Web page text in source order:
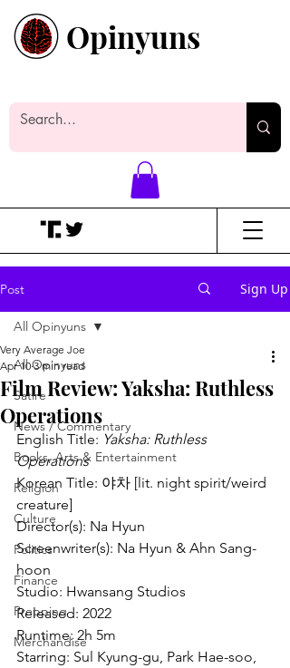
Opinyuns
Post Sign Up
All Opinyuns
Satire
News / Commentary
Books, Arts & Entertainment
Religion
Culture
Politics
Finance
Prepping
Merchandise
All Opinyuns
Film Review: Yaksha: Ruthless
Operations
Very Average Joe
Apr 10 3 min read
English Title: Yaksha: Ruthless
Operations
Korean Title: 야차 [lit. night spirit/weird
creature]
Director(s): Na Hyun
Screenwriter(s): Na Hyun & Ahn Sang-
hoon
Studio: Hwansang Studios
Released: 2022
Runtime: 2h 5m
Starring: Sul Kyung-gu, Park Hae-soo,